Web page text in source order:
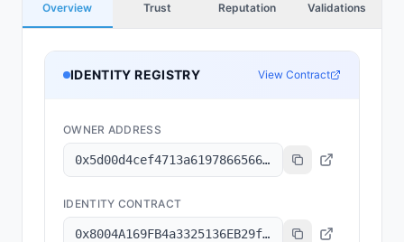
Overview Trust Reputation Validations
IDENTITY REGISTRY View Contract
OWNER ADDRESS
0x5d00d4cef4713a619786656630bade0e5cbb1e4f
IDENTITY CONTRACT
0x8004A169FB4a3325136EB29fA0ceB6D2e539a432